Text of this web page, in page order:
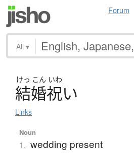
Forum
All ▾
けっ こん いわ
結婚祝い
Links
Noun
1. wedding present